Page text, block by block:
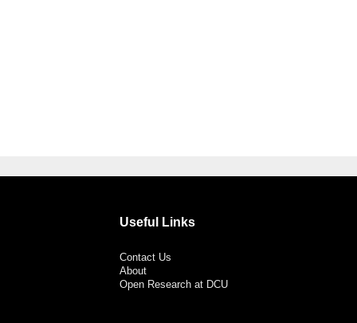
Useful Links
Contact Us
About
Open Research at DCU